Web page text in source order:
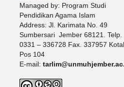
Managed by: Program Studi
Pendidikan Agama Islam
Address: Jl. Karimata No. 49
Sumbersari Jember 68121. Telp.
0331 – 336728 Fax. 337957
Pos 104
E-mail: